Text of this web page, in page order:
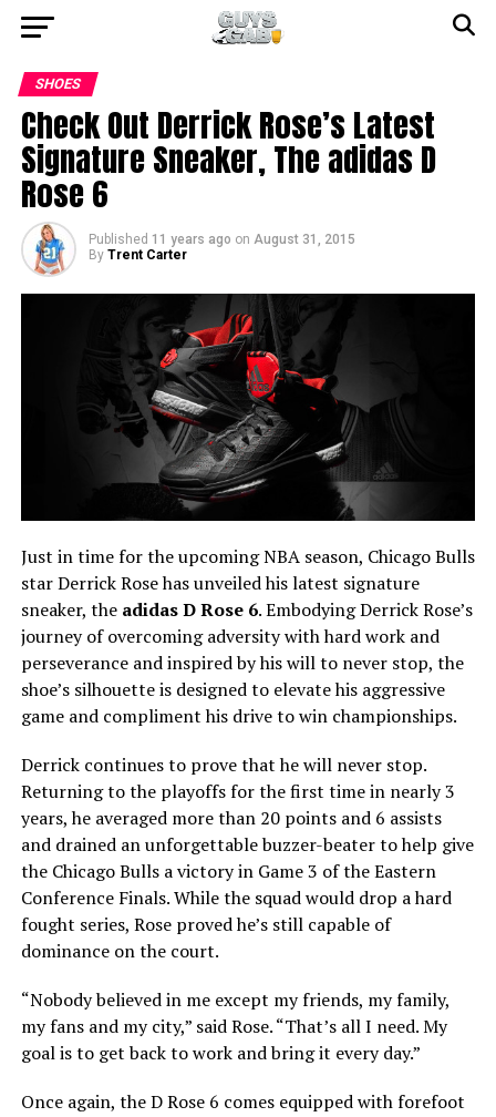
SHOES
Check Out Derrick Rose’s Latest
Signature Sneaker, The adidas D
Rose 6
Published 11 years ago on August 31, 2015
By Trent Carter
Just in time for the upcoming NBA season, Chicago Bulls
star Derrick Rose has unveiled his latest signature
sneaker, the adidas D Rose 6. Embodying Derrick Rose’s
journey of overcoming adversity with hard work and
perseverance and inspired by his will to never stop, the
shoe’s silhouette is designed to elevate his aggressive
game and compliment his drive to win championships.
Derrick continues to prove that he will never stop.
Returning to the playoffs for the first time in nearly 3
years, he averaged more than 20 points and 6 assists
and drained an unforgettable buzzer-beater to help give
the Chicago Bulls a victory in Game 3 of the Eastern
Conference Finals. While the squad would drop a hard
fought series, Rose proved he’s still capable of
dominance on the court.
“Nobody believed in me except my friends, my family,
my fans and my city,” said Rose. “That’s all I need. My
goal is to get back to work and bring it every day.”
Once again, the D Rose 6 comes equipped with forefoot